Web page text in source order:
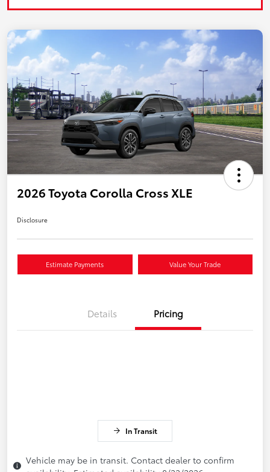
2026 Toyota Corolla Cross XLE
Disclosure
Estimate Payments Value Your Trade
Details Pricing
In Transit
Vehicle may be in transit. Contact dealer to confirm